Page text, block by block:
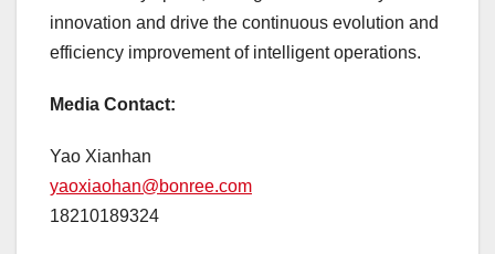
innovation and drive the continuous evolution and
efficiency improvement of intelligent operations.
Media Contact:
Yao Xianhan
yaoxiaohan@bonree.com
18210189324